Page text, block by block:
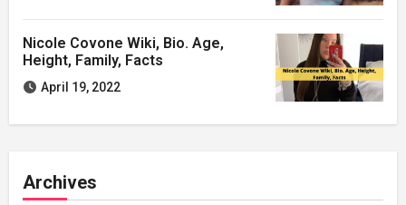
Nicole Covone Wiki, Bio. Age,
Height, Family, Facts
April 19, 2022
Archives